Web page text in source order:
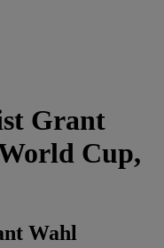
Grant
Cup,
Wahl